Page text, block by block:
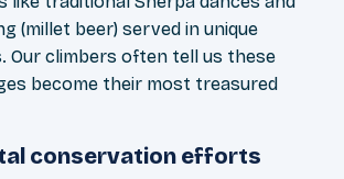
(millet beer) served in unique
Our climbers often tell us these
become their most treasured
conservation efforts